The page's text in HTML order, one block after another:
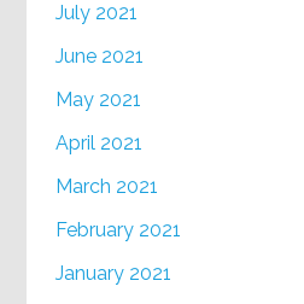
July 2021
June 2021
May 2021
April 2021
March 2021
February 2021
January 2021